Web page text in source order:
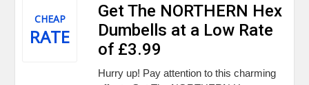
CHEAP
RATE
Get The NORTHERN Hex
Dumbells at a Low Rate
of £3.99
Hurry up! Pay attention to this charming